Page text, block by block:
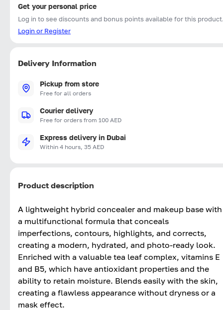
Get your personal price
Log in to see discounts and bonus points available for this
Login or Register
Delivery Information
Pickup from store
Free for all orders
Courier delivery
Free for orders from 100 AED
Express delivery in Dubai
Within 4 hours, 35 AED
Product description
A lightweight hybrid concealer and makeup base with
a multifunctional formula that conceals
imperfections, contours, highlights, and corrects,
creating a modern, hydrated, and photo-ready look.
Enriched with a valuable tea leaf complex, vitamins E
and B5, which have antioxidant properties and the
ability to retain moisture. Blends easily with the skin,
creating a flawless appearance without dryness or a
mask effect.